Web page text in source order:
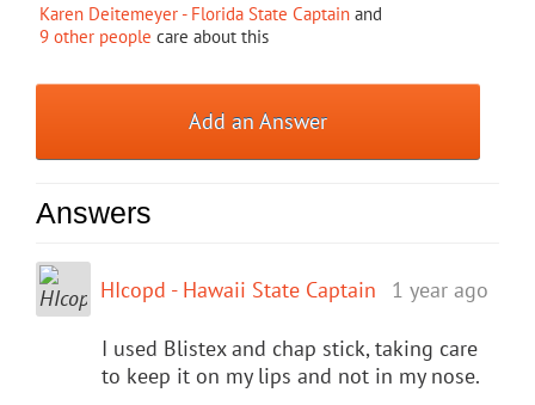
Karen Deitemeyer - Florida State Captain and
9 other people care about this
Add an Answer
Answers
HIcopd - Hawaii State Captain 1 year ago
I used Blistex and chap stick, taking care
to keep it on my lips and not in my nose.